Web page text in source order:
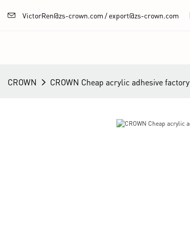
VictorRen@zs-crown.com / export@zs-crown.com
CROWN CROWN Cheap acrylic adhesive factory